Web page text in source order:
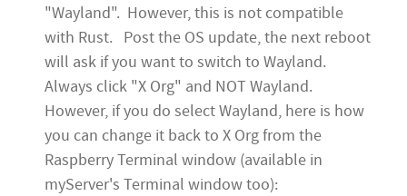
"Wayland". However, this is not compatible
with Rust. Post the OS update, the next reboot
will ask if you want to switch to Wayland.
Always click "X Org" and NOT Wayland.
However, if you do select Wayland, here is how
you can change it back to X Org from the
Raspberry Terminal window (available in
myServer's Terminal window too):